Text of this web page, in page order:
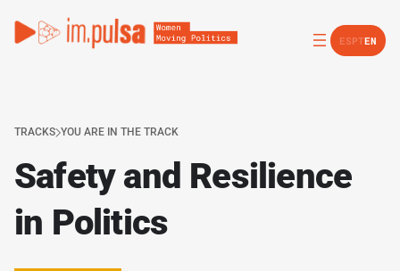
ESPTEN
TRACKS YOU ARE IN THE TRACK
Safety and Resilience
in Politics